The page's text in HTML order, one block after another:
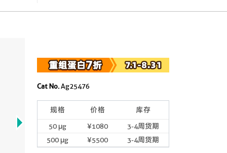
Cat No.Ag25476
规格 价格 库存
50 μg ¥1080
3-4周货期
500 μg
¥5500 3-4周货期